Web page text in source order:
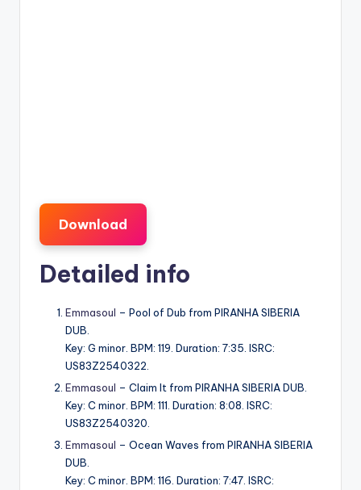
Download
Detailed info
Emmasoul – Pool of Dub from PIRANHA SIBERIA
DUB.
Key: G minor. BPM: 119. Duration: 7:35. ISRC:
US83Z2540322.
Emmasoul – Claim It from PIRANHA SIBERIA DUB.
Key: C minor. BPM: 111. Duration: 8:08. ISRC:
US83Z2540320.
Emmasoul – Ocean Waves from PIRANHA SIBERIA
DUB.
Key: C minor. BPM: 116. Duration: 7:47. ISRC: